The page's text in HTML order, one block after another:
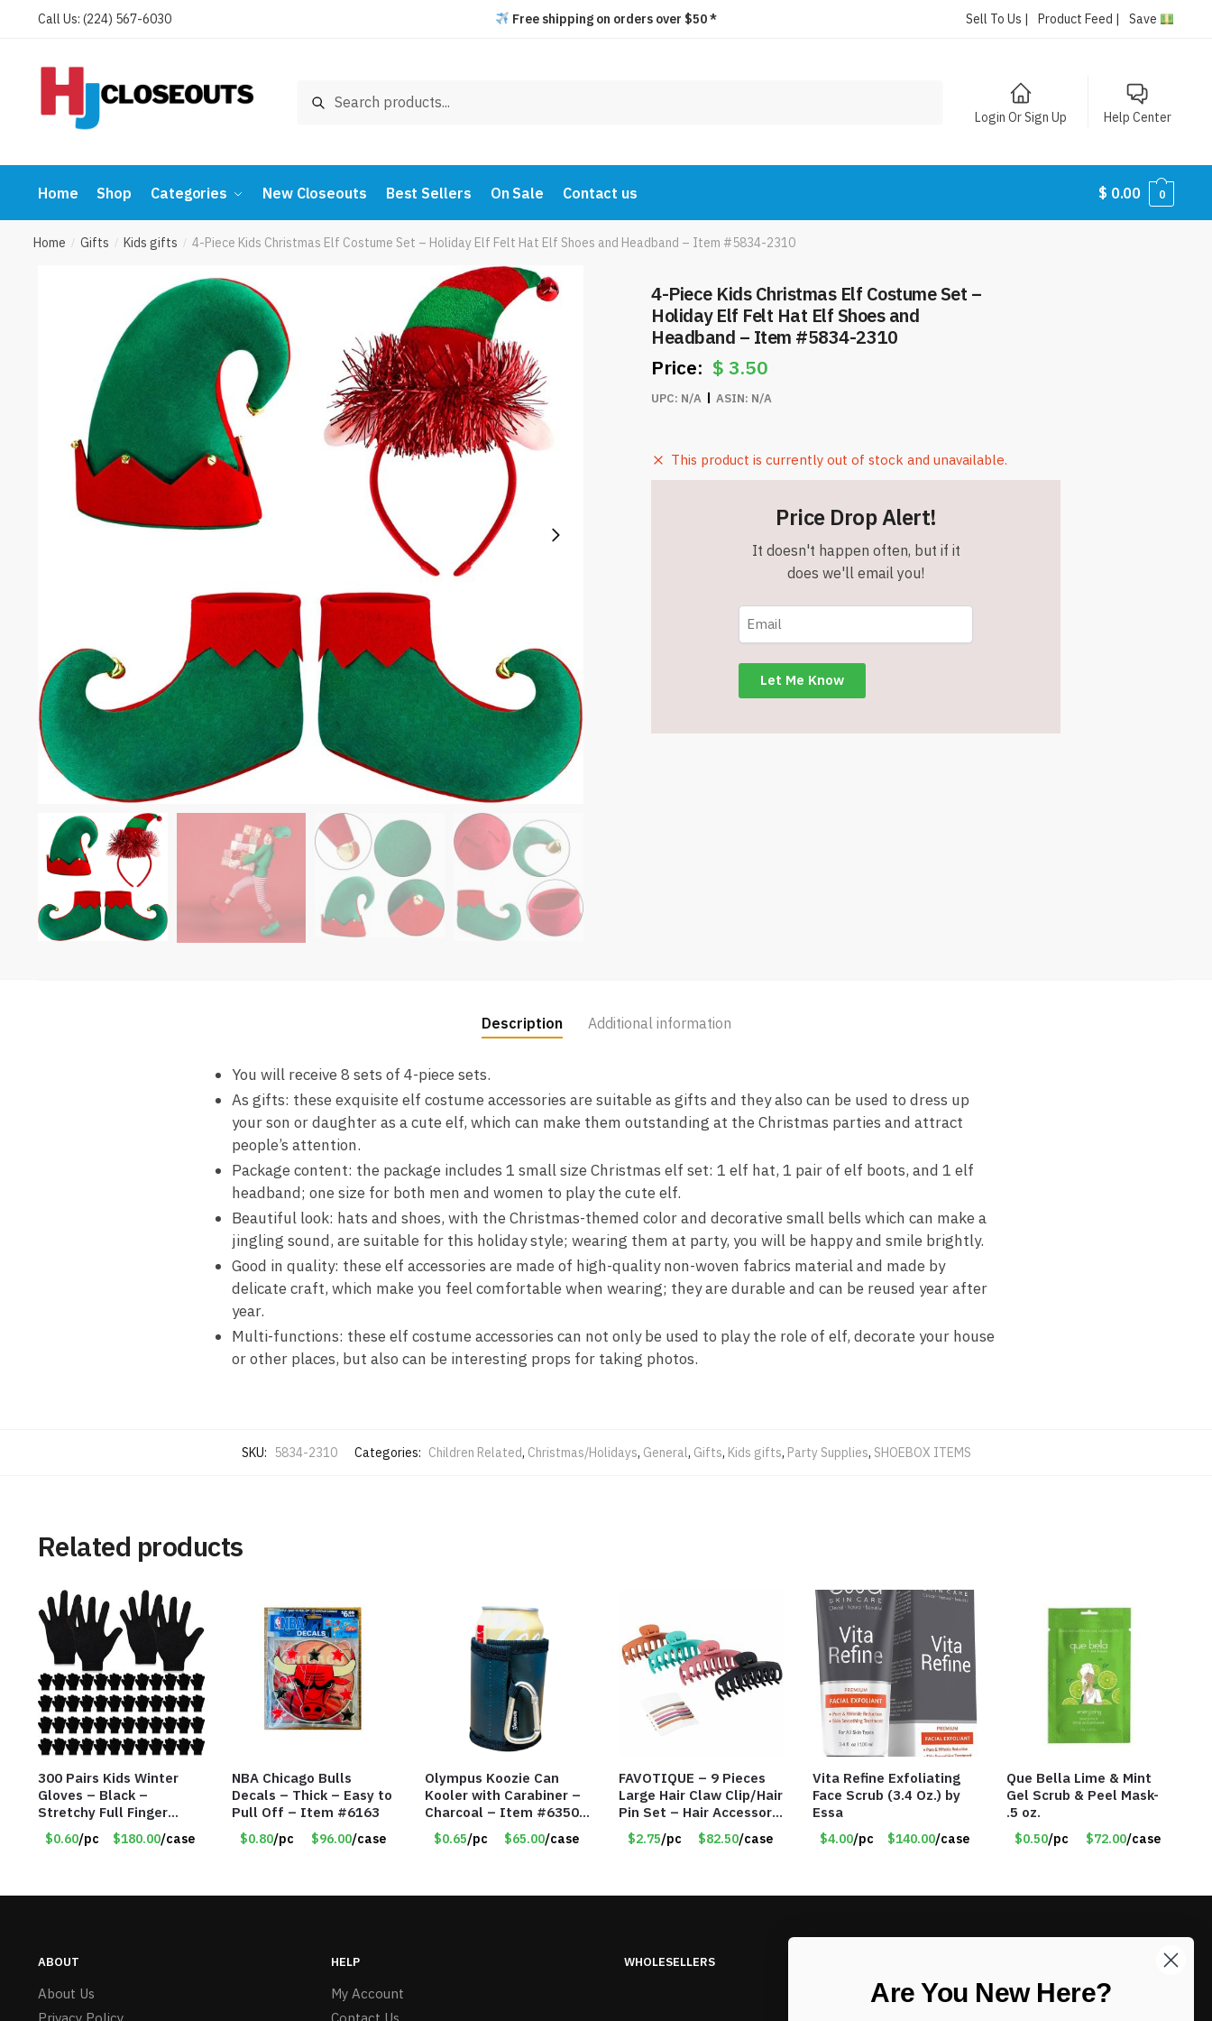
Call Us: (224) 567-6030 Free shipping on orders over $50 * Sell To Us | Product Feed | Save
Search
Login Or Sign Up Help Center
Home Shop Categories New Closeouts Best Sellers On Sale Contact us $ 0.00 0
Home / Gifts / Kids gifts / 4-Piece Kids Christmas Elf Costume Set – Holiday Elf Felt Hat Elf Shoes and Headband – Item #5834-2310
4-Piece Kids Christmas Elf Costume Set –
Holiday Elf Felt Hat Elf Shoes and
Headband – Item #5834-2310
$3.50
UPC: N/A ASIN: N/A
This product is currently out of stock and unavailable.
Price Drop Alert!
It doesn't happen often, but if it
does we'll email you!
Description Additional information
You will receive 8 sets of 4-piece sets.
As gifts: these exquisite elf costume accessories are suitable as gifts and they also can be used to dress up
your son or daughter as a cute elf, which can make them outstanding at the Christmas parties and attract
people’s attention.
Package content: the package includes 1 small size Christmas elf set: 1 elf hat, 1 pair of elf boots, and 1 elf
headband; one size for both men and women to play the cute elf.
Beautiful look: hats and shoes, with the Christmas-themed color and decorative small bells which can make a
jingling sound, are suitable for this holiday style; wearing them at party, you will be happy and smile brightly.
Good in quality: these elf accessories are made of high-quality non-woven fabrics material and made by
delicate craft, which make you feel comfortable when wearing; they are durable and can be reused year after
year.
Multi-functions: these elf costume accessories can not only be used to play the role of elf, decorate your house
or other places, but also can be interesting props for taking photos.
SKU: 5834-2310 Categories: Children Related, Christmas/Holidays, General, Gifts, Kids gifts, Party Supplies, SHOEBOX ITEMS
Related products
300 Pairs Kids Winter
Gloves – Black –
Stretchy Full Finger
Knitted Gloves for Boys
Girls – Item #5745
$0.60/pc $180.00/case
NBA Chicago Bulls
Decals – Thick – Easy to
Pull Off – Item #6163
$0.80/pc $96.00/case
Olympus Koozie Can
Kooler with Carabiner –
Charcoal – Item #6350
157354
$0.65/pc $65.00/case
FAVOTIQUE – 9 Pieces
Large Hair Claw Clip/Hair
Pin Set – Hair Accessory
Set – Only $2.75/Set
$2.75/pc $82.50/case
Vita Refine Exfoliating
Face Scrub (3.4 Oz.) by
Essa
$4.00/pc $140.00/case
Que Bella Lime & Mint
Gel Scrub & Peel Mask-
.5 oz.
$0.50/pc $72.00/case
ABOUT
About Us
HELP
My Account
WHOLESELLERS
Sign up to our newsletter and receive
Are You New Here?